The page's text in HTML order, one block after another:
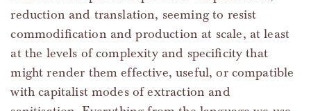
reduction and translation, seeming to resist
commodification and production at scale, at least
at the levels of complexity and specificity that
might render them effective, useful, or compatible
with capitalist modes of extraction and